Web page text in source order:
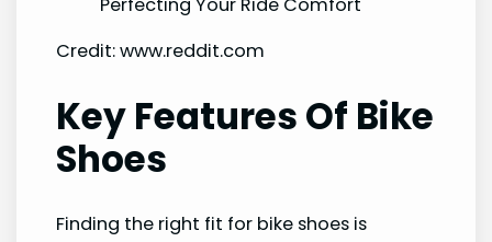
Credit: www.reddit.com
Key Features Of Bike
Shoes
Finding the right fit for bike shoes is